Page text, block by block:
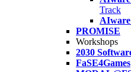
Track
AIware
PROMISE
Workshops
2030
FaSE4Games